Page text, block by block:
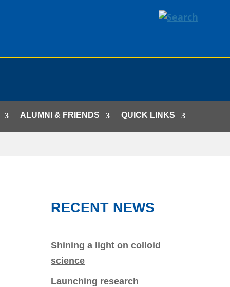
ALUMNI & FRIENDS QUICK LINKS
RECENT NEWS
Shining a light on colloid
science
Launching research